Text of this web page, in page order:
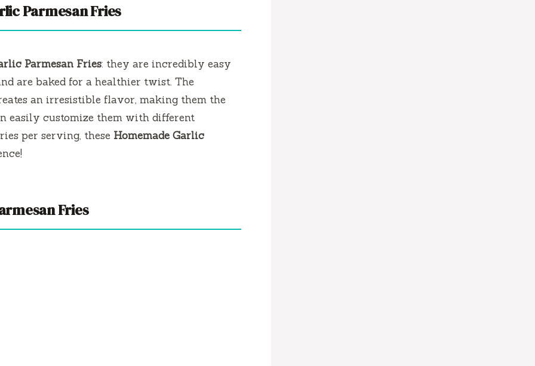
Parmesan Fries
Parmesan Fries: they are incredibly easy
are baked for a healthier twist. The
an irresistible flavor, making them the
easily customize them with different
per serving, these Homemade Garlic
Fries